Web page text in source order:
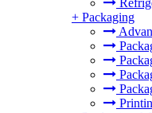
+ Packaging